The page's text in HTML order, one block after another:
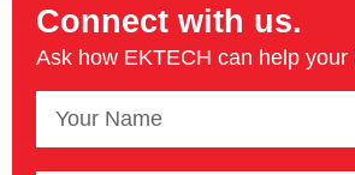
Connect with us.​
Ask how EKTECH can help your